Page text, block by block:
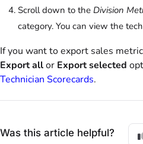
Scroll down to the Division
category. You can view the
If you want to export sales
Export allor Export selected
Technician Scorecards.
Was this article helpful?